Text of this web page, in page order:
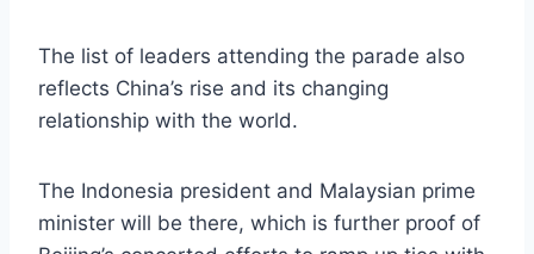
The list of leaders attending the parade also
reflects China’s rise and its changing
relationship with the world.
The Indonesia president and Malaysian prime
minister will be there, which is further proof of